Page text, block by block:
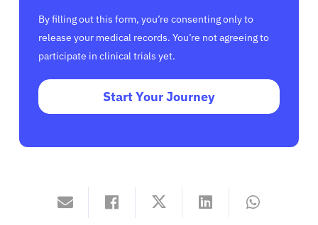
By filling out this form, you’re consenting only to
release your medical records. You’re not agreeing to
participate in clinical trials yet.
Start Your Journey